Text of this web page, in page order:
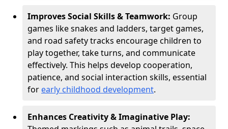
Improves Social Skills & Teamwork: Group
games like snakes and ladders, target games,
and road safety tracks encourage children to
play together, take turns, and communicate
effectively. This helps develop cooperation,
patience, and social interaction skills, essential
for early childhood development.
Enhances Creativity & Imaginative Play: